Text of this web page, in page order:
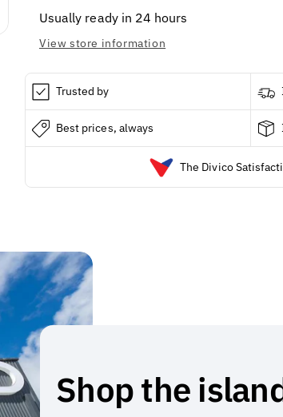
Usually ready in 24 hours
View store information
Trusted by
Best prices, always
The Divico
Shop the